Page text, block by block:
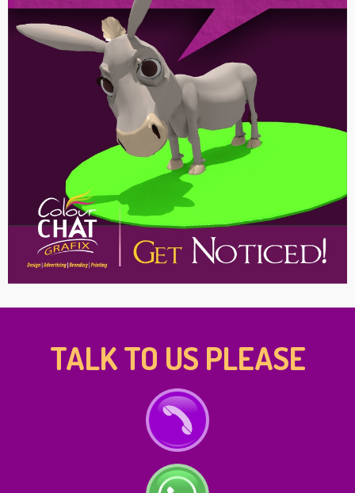
TALK TO US PLEASE